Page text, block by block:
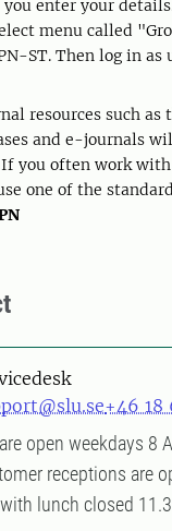
enter your
menu called
ST. Then log in
resources such
and e-journals
you often work
one of the
+46 18
open weekdays 8
receptions are
lunch closed